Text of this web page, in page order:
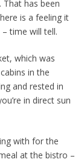
has been
is a feeling it
time will tell.
which was
in the
and rested in
in direct sun
with for the
at the bistro –